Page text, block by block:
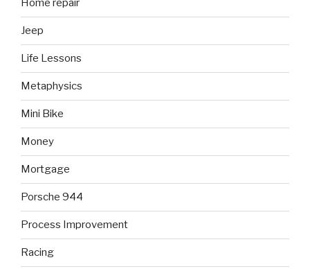
Home repair
Jeep
Life Lessons
Metaphysics
Mini Bike
Money
Mortgage
Porsche 944
Process Improvement
Racing